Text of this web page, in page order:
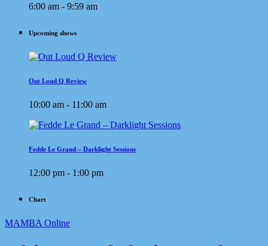
6:00 am - 9:59 am
Upcoming shows
Out Loud Q Review
10:00 am - 11:00 am
Fedde Le Grand – Darklight Sessions
12:00 pm - 1:00 pm
Chart
MAMBA Online